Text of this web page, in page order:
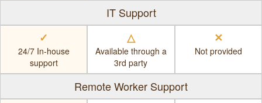
IT Support
✓
24/7 In-house
support
△
Available through a
3rd party
✕
Not provided
Remote Worker Support